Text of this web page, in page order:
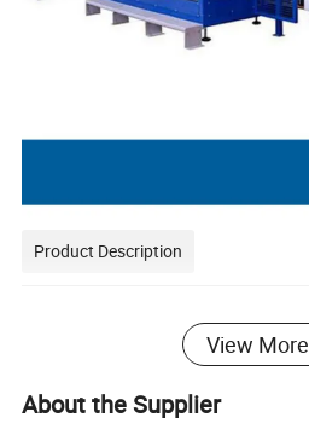
Product Description
View More
About the Supplier